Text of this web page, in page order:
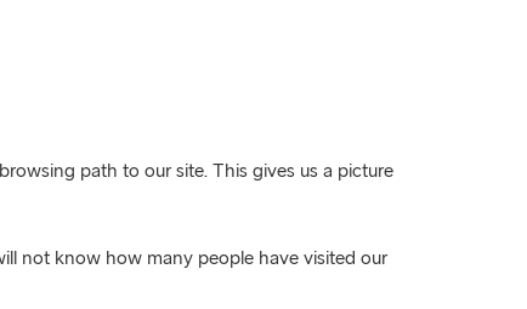
path to our site. This gives us a picture
not know how many people have visited our